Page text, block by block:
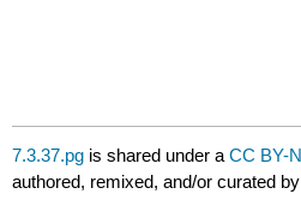
7.3.37.pg is shared under aCC BY-
authored, remixed, and/or curated